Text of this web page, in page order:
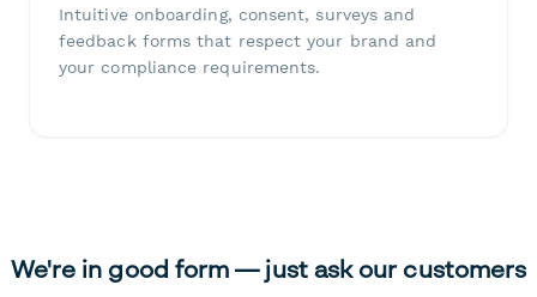
Intuitive onboarding, consent, surveys and
feedback forms that respect your brand and
your compliance requirements.
We're in good form — just ask our customers